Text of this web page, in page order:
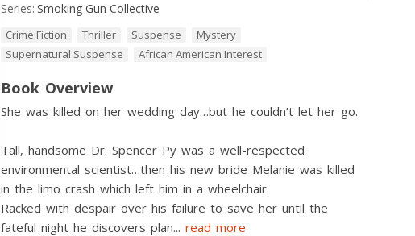
Series: Smoking Gun Collective
Crime Fiction Thriller Suspense
Mystery
Supernatural Suspense
African American Interest
Book Overview
She was killed on her wedding day…but he couldn’t let her go.
Tall, handsome Dr. Spencer Py was a well-respected
environmental scientist…then his new bride Melanie was killed
in the limo crash which left him in a wheelchair.
Racked with despair over his failure to save her until the
fateful night he discovers plan... read more